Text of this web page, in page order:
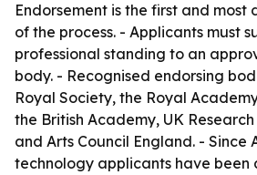
Endorsement is the first and most
of the process. - Applicants must
professional standing to an
body. - Recognised endorsing
Royal Society, the Royal
the British Academy, UK
and Arts Council England. - Since
technology applicants have been